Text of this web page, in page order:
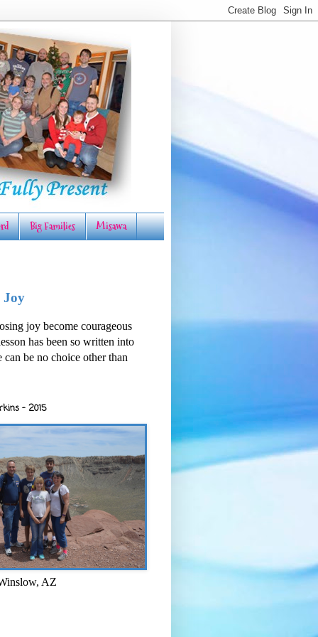
Big Families Misawa
Joy
joy become courageous
has been so written into
can be no choice other than
- 2015
AZ